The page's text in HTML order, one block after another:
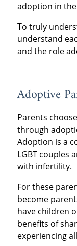
adoption in
To truly
understand
and the role
Adoptive
Parents
through
Adoption is a
LGBT couples
with infertility.
For these
become
have children
benefits of
experiencing